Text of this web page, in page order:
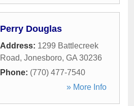
Perry Douglas
Address: 1299 Battlecreek
Road, Jonesboro, GA 30236
Phone: (770) 477-7540
» More Info